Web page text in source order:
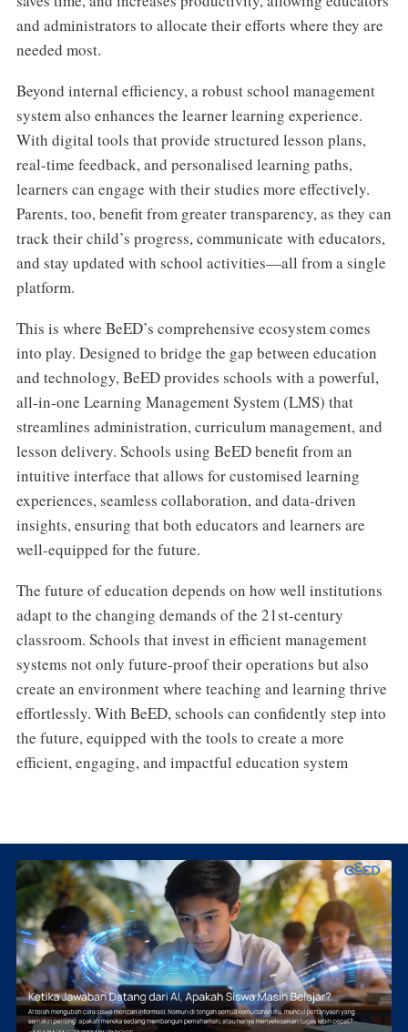
and administrators to allocate their efforts where they are
needed most.
Beyond internal efficiency, a robust school management
system also enhances the learner learning experience.
With digital tools that provide structured lesson plans,
real-time feedback, and personalised learning paths,
learners can engage with their studies more effectively.
Parents, too, benefit from greater transparency, as they can
track their child’s progress, communicate with educators,
and stay updated with school activities—all from a single
platform.
This is where BeED’s comprehensive ecosystem comes
into play. Designed to bridge the gap between education
and technology, BeED provides schools with a powerful,
all-in-one Learning Management System (LMS) that
streamlines administration, curriculum management, and
lesson delivery. Schools using BeED benefit from an
intuitive interface that allows for customised learning
experiences, seamless collaboration, and data-driven
insights, ensuring that both educators and learners are
well-equipped for the future.
The future of education depends on how well institutions
adapt to the changing demands of the 21st-century
classroom. Schools that invest in efficient management
systems not only future-proof their operations but also
create an environment where teaching and learning thrive
effortlessly. With BeED, schools can confidently step into
the future, equipped with the tools to create a more
efficient, engaging, and impactful education system